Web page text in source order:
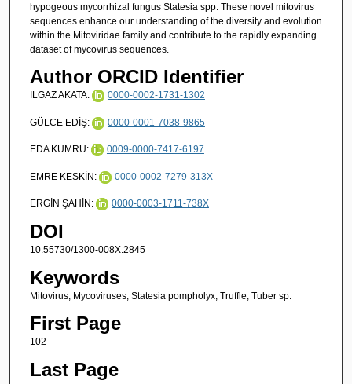
hypogeous mycorrhizal fungus Statesia spp. These novel mitovirus
sequences enhance our understanding of the diversity and evolution
within the Mitoviridae family and contribute to the rapidly expanding
dataset of mycovirus sequences.
Author ORCID Identifier
ILGAZ AKATA: 0000-0002-1731-1302
GÜLCE EDİŞ: 0000-0001-7038-9865
EDA KUMRU: 0009-0000-7417-6197
EMRE KESKİN: 0000-0002-7279-313X
ERGİN ŞAHİN: 0000-0003-1711-738X
DOI
10.55730/1300-008X.2845
Keywords
Mitovirus, Mycoviruses, Statesia pompholyx, Truffle, Tuber sp.
First Page
102
Last Page